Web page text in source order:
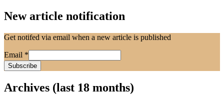
New article notification
Get notifed via email when a new article is published
Email *
Archives (last 18 months)